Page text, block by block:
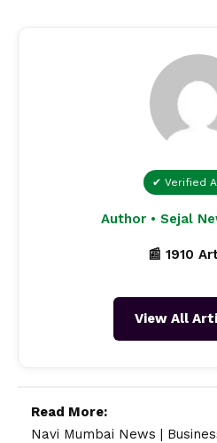
✔ Verified
Author • Sejal
📰 1910
View All
Read More:
Navi Mumbai News